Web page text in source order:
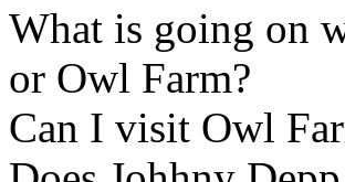
What is going on
or Owl Farm?
Can I visit Owl